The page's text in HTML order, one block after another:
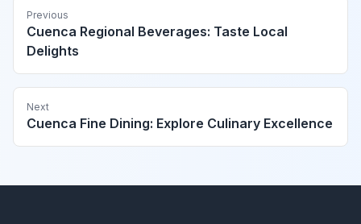
Previous
Cuenca Regional Beverages: Taste Local
Delights
Next
Cuenca Fine Dining: Explore Culinary Excellence